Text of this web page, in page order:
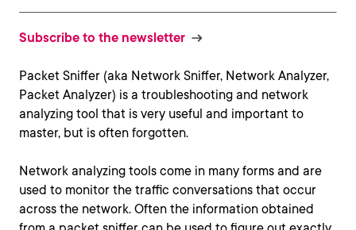
Subscribe to the newsletter
Packet Sniffer (aka Network Sniffer, Network Analyzer,
Packet Analyzer) is a troubleshooting and network
analyzing tool that is very useful and important to
master, but is often forgotten.
Network analyzing tools come in many forms and are
used to monitor the traffic conversations that occur
across the network. Often the information obtained